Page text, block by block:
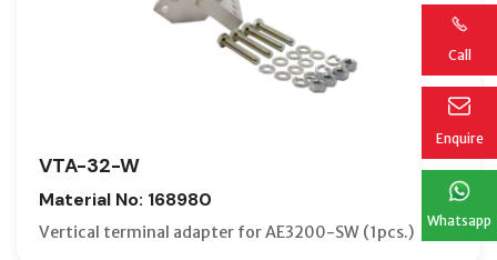
Call
Enquire
Whatsapp
VTA-32-W
Material No: 168980
Vertical terminal adapter for AE3200-SW (1pcs.)